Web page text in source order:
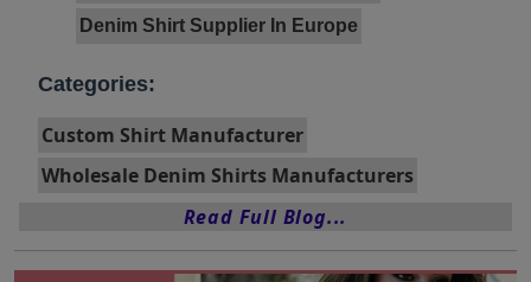
Denim Shirt Supplier In Europe
Categories:
Custom Shirt Manufacturer
Wholesale Denim Shirts Manufacturers
Read Full Blog...